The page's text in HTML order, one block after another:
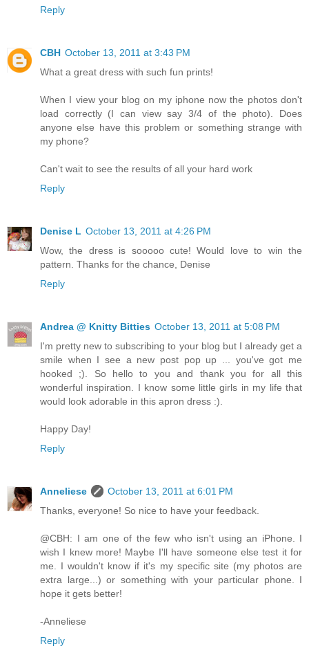
Reply
CBH October 13, 2011 at 3:43 PM
What a great dress with such fun prints!
When I view your blog on my iphone now the photos don't
load correctly (I can view say 3/4 of the photo). Does
anyone else have this problem or something strange with
my phone?
Can't wait to see the results of all your hard work
Reply
Denise L October 13, 2011 at 4:26 PM
Wow, the dress is sooooo cute! Would love to win the
pattern. Thanks for the chance, Denise
Reply
Andrea @ Knitty Bitties October 13, 2011 at 5:08 PM
I'm pretty new to subscribing to your blog but I already get a
smile when I see a new post pop up ... you've got me
hooked ;). So hello to you and thank you for all this
wonderful inspiration. I know some little girls in my life that
would look adorable in this apron dress :).
Happy Day!
Reply
Anneliese
October 13, 2011 at 6:01 PM
Thanks, everyone! So nice to have your feedback.
@CBH: I am one of the few who isn't using an iPhone. I
wish I knew more! Maybe I'll have someone else test it for
me. I wouldn't know if it's my specific site (my photos are
extra large...) or something with your particular phone. I
hope it gets better!
-Anneliese
Reply